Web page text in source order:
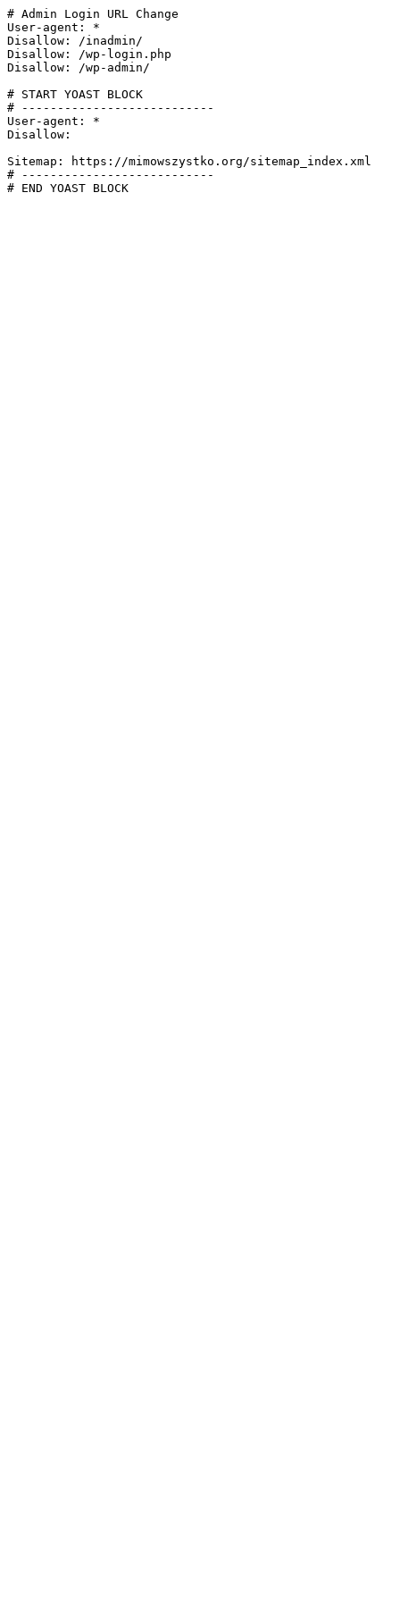
# Admin Login URL Change
User-agent: *
Disallow: /inadmin/
Disallow: /wp-login.php
Disallow: /wp-admin/
# START YOAST BLOCK
# ---------------------------
User-agent: *
Disallow:
Sitemap: https://mimowszystko.org/sitemap_index.xml
# ---------------------------
# END YOAST BLOCK